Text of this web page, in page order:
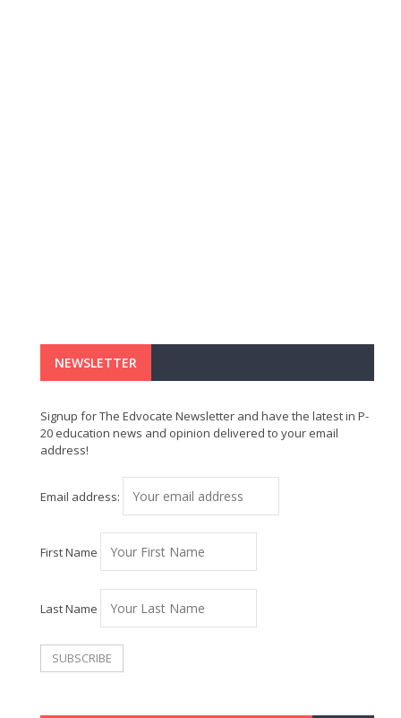
NEWSLETTER
Signup for The Edvocate Newsletter and have the latest in P-
20 education news and opinion delivered to your email
address!
Email address:
First Name
Last Name